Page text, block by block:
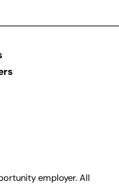
employer. All